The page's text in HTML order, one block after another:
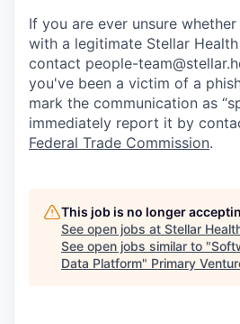
If you are ever unsure
with a legitimate Stellar
contact people-
you've been a victim of a
mark the communication as
immediately report it by
Federal Trade Commission.
This job is no longer
See open jobs at Stellar
See open jobs similar to "
Data Platform" Primary